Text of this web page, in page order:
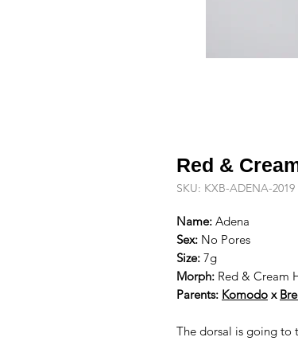
Red &
SKU: KXB-ADENA-2019
Name: Adena
Sex: No Pores
Size: 7g
Morph: Red & Cream
Parents: Komodo x
The dorsal is going to